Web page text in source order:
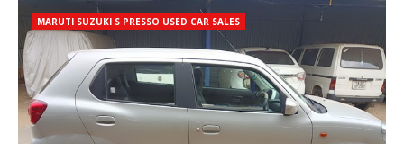
MARUTI SUZUKI S PRESSO USED CAR SALES